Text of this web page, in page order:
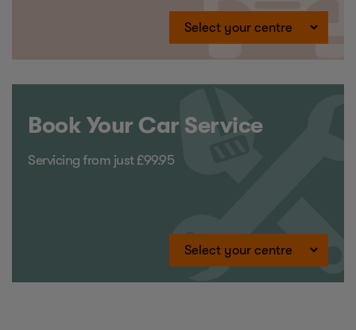
Book Your Car Service
Servicing from just £99.95